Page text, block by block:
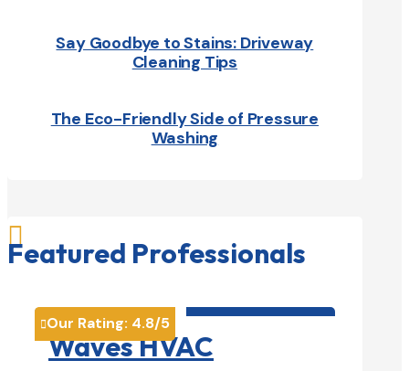
Say Goodbye to Stains: Driveway
Cleaning Tips
The Eco-Friendly Side of Pressure
Washing

Featured Professionals
Our Rating: 4.8/5
Waves HVAC